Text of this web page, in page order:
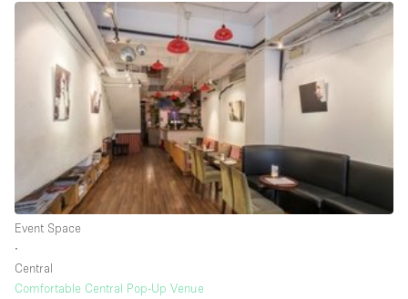
Garment Rack
Ground Floor
Handicap Accessible
Haussmann Style
Industrial
Internet
Kitchen
Event Space
∙
Central
Comfortable Central Pop-Up Venue